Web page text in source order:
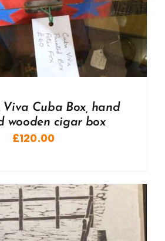
Viva Cuba Box, hand
wooden cigar box
£120.00